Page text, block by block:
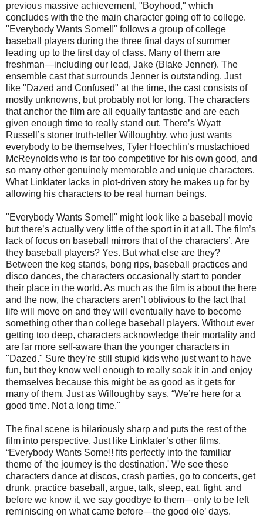
previous massive achievement, "Boyhood," which
concludes with the the main character going off to college.
"Everybody Wants Some!!" follows a group of college
baseball players during the three final days of summer
leading up to the first day of class. Many of them are
freshman—including our lead, Jake (Blake Jenner). The
ensemble cast that surrounds Jenner is outstanding. Just
like "Dazed and Confused" at the time, the cast consists of
mostly unknowns, but probably not for long. The characters
that anchor the film are all equally fantastic and are each
given enough time to really stand out. There’s Wyatt
Russell’s stoner truth-teller Willoughby, who just wants
everybody to be themselves, Tyler Hoechlin’s mustachioed
McReynolds who is far too competitive for his own good, and
so many other genuinely memorable and unique characters.
What Linklater lacks in plot-driven story he makes up for by
allowing his characters to be real human beings.
"Everybody Wants Some!!" might look like a baseball movie
but there’s actually very little of the sport in it at all. The film’s
lack of focus on baseball mirrors that of the characters’. Are
they baseball players? Yes. But what else are they?
Between the keg stands, bong rips, baseball practices and
disco dances, the characters occasionally start to ponder
their place in the world. As much as the film is about the here
and the now, the characters aren’t oblivious to the fact that
life will move on and they will eventually have to become
something other than college baseball players. Without ever
getting too deep, characters acknowledge their mortality and
are far more self-aware than the younger characters in
"Dazed." Sure they’re still stupid kids who just want to have
fun, but they know well enough to really soak it in and enjoy
themselves because this might be as good as it gets for
many of them. Just as Willoughby says, “We’re here for a
good time. Not a long time."
The final scene is hilariously sharp and puts the rest of the
film into perspective. Just like Linklater’s other films,
“Everybody Wants Some!! fits perfectly into the familiar
theme of 'the journey is the destination.' We see these
characters dance at discos, crash parties, go to concerts, get
drunk, practice baseball, argue, talk, sleep, eat, fight, and
before we know it, we say goodbye to them—only to be left
reminiscing on what came before—the good ole’ days.